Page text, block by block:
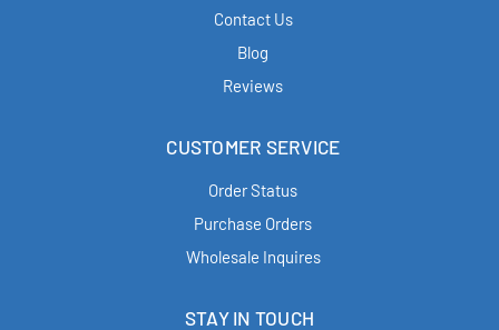
Contact Us
Blog
Reviews
CUSTOMER SERVICE
Order Status
Purchase Orders
Wholesale Inquires
STAY IN TOUCH